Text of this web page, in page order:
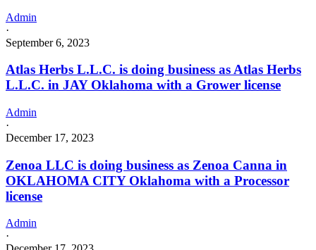
Admin
·
September 6, 2023
Atlas Herbs L.L.C. is doing business as Atlas Herbs
L.L.C. in JAY Oklahoma with a Grower license
Admin
·
December 17, 2023
Zenoa LLC is doing business as Zenoa Canna in
OKLAHOMA CITY Oklahoma with a Processor
license
Admin
·